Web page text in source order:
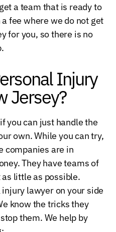
a team that is ready to
fee where we do not get
for you, so there is no
Injury
Jersey?
you can just handle the
own. While you can try,
companies are in
They have teams of
little as possible.
lawyer on your side
know the tricks they
them. We help by